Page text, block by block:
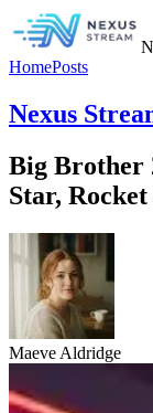
HomePosts
Nexus
Big Brother
Star,
Maeve Aldridge